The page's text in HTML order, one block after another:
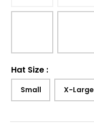
Hat Size :
Small X-Large